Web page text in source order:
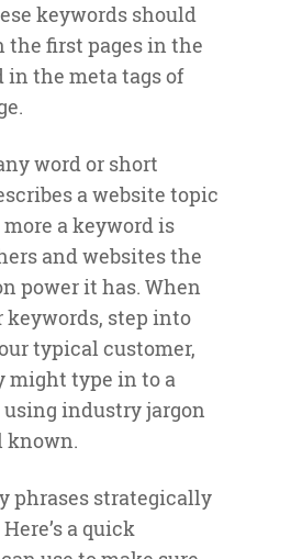
keywords should
the first pages in the
in the meta tags of
word or short
a website topic
more a keyword is
and websites the
power it has. When
keywords, step into
typical customer,
might type in to a
using industry jargon
known.
phrases strategically
a quick